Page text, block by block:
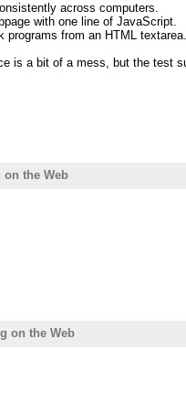
across computers.
with one line of JavaScript.
programs from an HTML textarea.
is a bit of a mess, but the test
on the Web
on the Web